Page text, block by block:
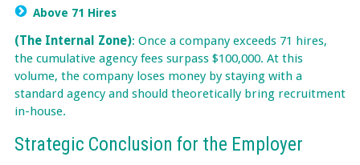
Above 71 Hires
(The Internal Zone): Once a company exceeds 71 hires,
the cumulative agency fees surpass $100,000. At this
volume, the company loses money by staying with a
standard agency and should theoretically bring recruitment
in-house.
Strategic Conclusion for the Employer